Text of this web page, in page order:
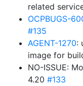
related
OCPBUGS-
#135
AGENT-1270:
image for
NO-ISSUE:
4.20 #133